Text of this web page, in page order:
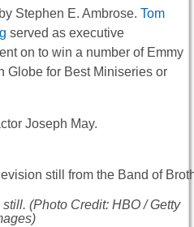
Stephen E. Ambrose. Tom
served as executive
on to win a number of Emmy
Globe for Best Miniseries or
Joseph May.
(Photo Credit: HBO / Getty